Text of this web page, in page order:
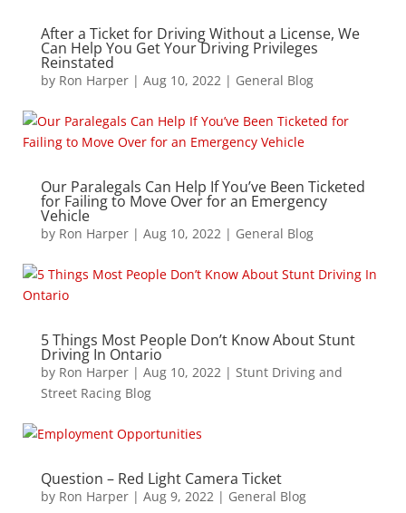
After a Ticket for Driving Without a License, We
Can Help You Get Your Driving Privileges
Reinstated
by Ron Harper| Aug 10, 2022| General Blog
Our Paralegals Can Help If You’ve Been Ticketed
for Failing to Move Over for an Emergency
Vehicle
by Ron Harper| Aug 10, 2022| General Blog
5 Things Most People Don’t Know About Stunt
Driving In Ontario
by Ron Harper| Aug 10, 2022| Stunt Driving and
Street Racing Blog
Question – Red Light Camera Ticket
by Ron Harper| Aug 9, 2022| General Blog